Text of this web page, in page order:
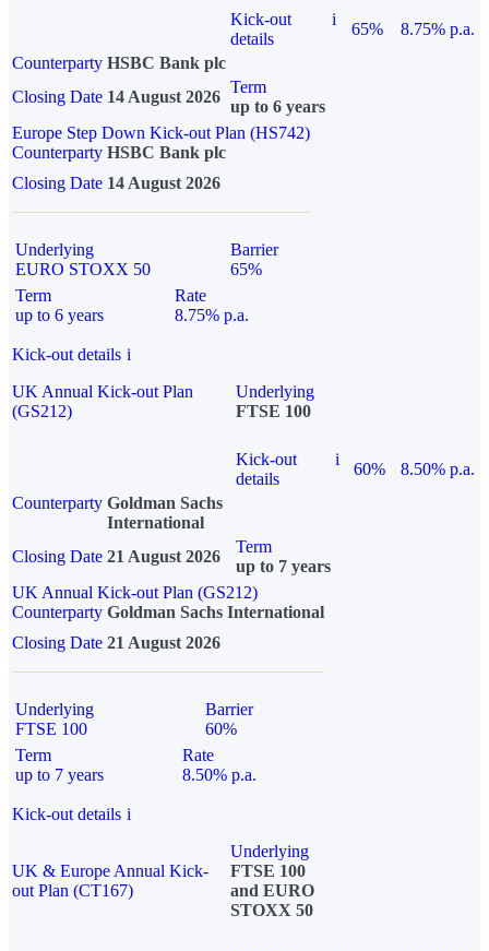
Kick-out
details
i
65%
8.75% p.a.
Counterparty HSBC Bank plc
Closing Date 14 August 2026
Term
up to 6 years
Europe Step Down Kick-out Plan (HS742)
Counterparty HSBC Bank plc
Closing Date 14 August 2026
Underlying
EURO STOXX 50
Barrier
65%
Term
up to 6 years
Rate
8.75% p.a.
Kick-out details i
UK Annual Kick-out Plan
(GS212)
Underlying
FTSE 100
Kick-out
details
i
60%
8.50% p.a.
Counterparty Goldman Sachs
International
Closing Date 21 August 2026
Term
up to 7 years
UK Annual Kick-out Plan (GS212)
Counterparty Goldman Sachs International
Closing Date 21 August 2026
Underlying
FTSE 100
Barrier
60%
Term
up to 7 years
Rate
8.50% p.a.
Kick-out details i
UK & Europe Annual Kick-
out Plan (CT167)
Underlying
FTSE 100
and EURO
STOXX 50